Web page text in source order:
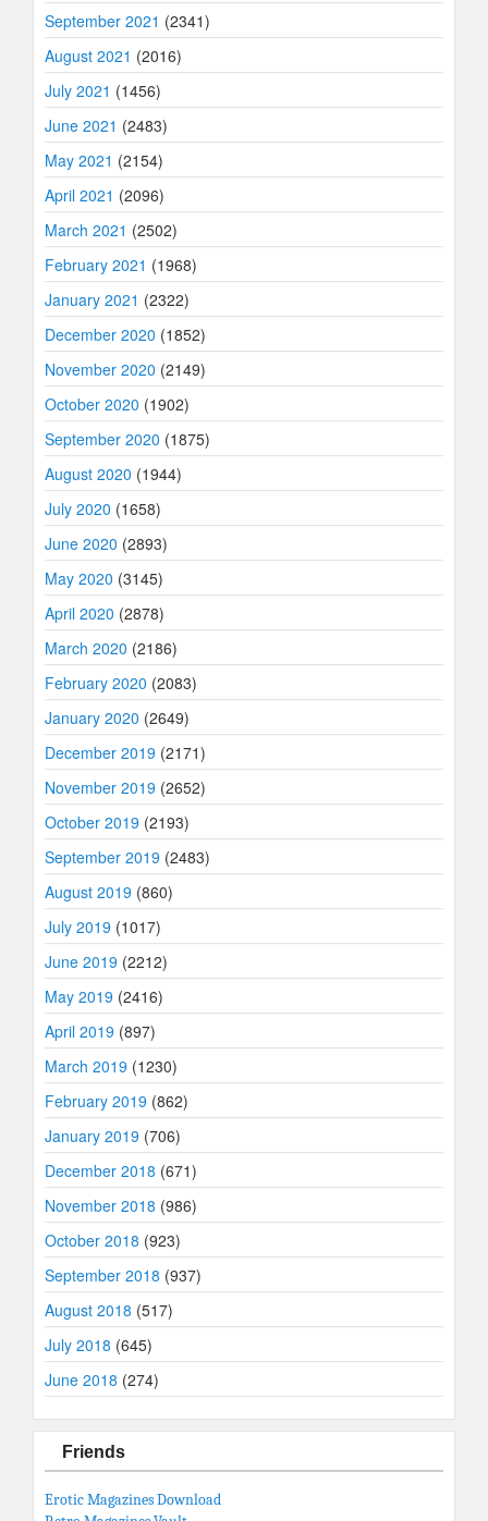
September 2021 (2341)
August 2021 (2016)
July 2021 (1456)
June 2021 (2483)
May 2021 (2154)
April 2021 (2096)
March 2021 (2502)
February 2021 (1968)
January 2021 (2322)
December 2020 (1852)
November 2020 (2149)
October 2020 (1902)
September 2020 (1875)
August 2020 (1944)
July 2020 (1658)
June 2020 (2893)
May 2020 (3145)
April 2020 (2878)
March 2020 (2186)
February 2020 (2083)
January 2020 (2649)
December 2019 (2171)
November 2019 (2652)
October 2019 (2193)
September 2019 (2483)
August 2019 (860)
July 2019 (1017)
June 2019 (2212)
May 2019 (2416)
April 2019 (897)
March 2019 (1230)
February 2019 (862)
January 2019 (706)
December 2018 (671)
November 2018 (986)
October 2018 (923)
September 2018 (937)
August 2018 (517)
July 2018 (645)
June 2018 (274)
Friends
Erotic Magazines Download